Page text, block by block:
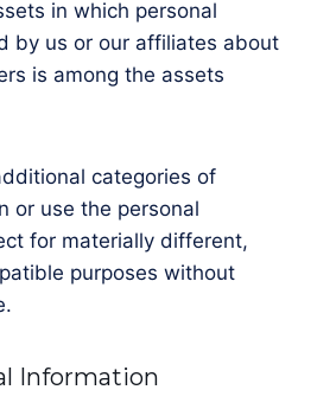
in which personal
by us or our affiliates about
is among the assets
categories of
or use the personal
for materially different,
purposes without
Information